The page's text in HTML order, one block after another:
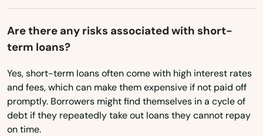
West Virginia
Wyoming
Are there any risks associated with short-
term loans?
Yes, short-term loans often come with high interest rates
and fees, which can make them expensive if not paid off
promptly. Borrowers might find themselves in a cycle of
debt if they repeatedly take out loans they cannot repay
on time.
Dunnellon
East Lake Weir
Eastpoint
Edgewater